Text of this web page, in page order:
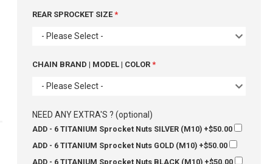
REAR SPROCKET SIZE
- Please Select -
CHAIN BRAND | MODEL | COLOR
- Please Select -
NEED ANY EXTRA'S ? (optional)
ADD - 6 TITANIUM Sprocket Nuts SILVER (M10)+$50.00
ADD - 6 TITANIUM Sprocket Nuts GOLD (M10)+$50.00
ADD - 6 TITANIUM Sprocket Nuts BLACK (M10)+$50.00